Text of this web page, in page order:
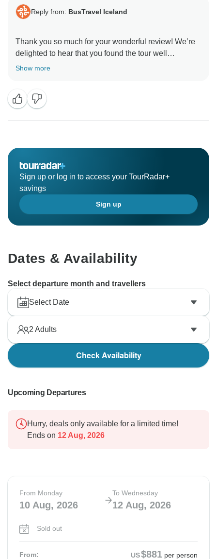
Reply from: BusTravel Iceland
Thank you so much for your wonderful review! We’re
delighted to hear that you found the tour well
organised and that our guides made such a positive
and beautiful lagoons along the way.
We truly appreciate your kind words and hope to
adventure in the future!
Kind regards,
Show more
Sign up or log in to access your TourRadar+
savings
Sign up
Dates & Availability
Select departure month and travellers
Select Date
2 Adults
Check Availability
Upcoming Departures
Hurry, deals only available for a limited time!
Ends on 12 Aug, 2026
From Monday
10 Aug, 2026
To Wednesday
12 Aug, 2026
Sold out
From: US$881 per person